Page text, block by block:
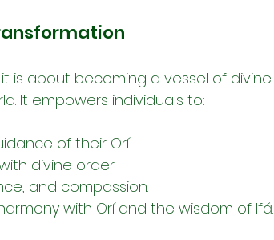
is about becoming a vessel of divine
It empowers individuals to:
of their Orí.
divine order.
and compassion.
with Orí and the wisdom of Ifá.